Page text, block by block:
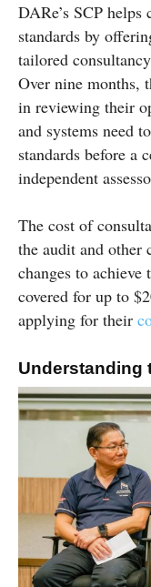
DARe’s SCP
standards by
tailored
Over nine months,
in reviewing their
and systems need
standards before a
independent
The cost of
the audit and other
changes to achieve
covered for up to
applying for their
Understanding